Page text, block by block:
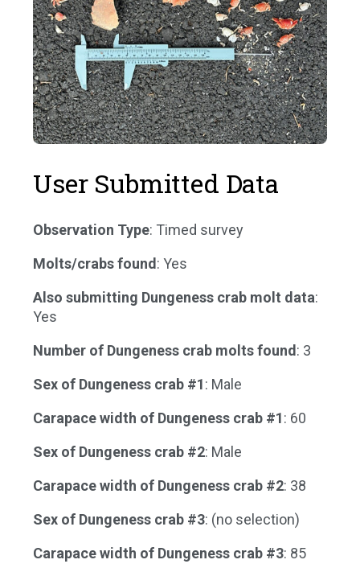
User Submitted Data
Observation Type: Timed survey
Molts/crabs found: Yes
Also submitting Dungeness crab molt data:
Yes
Number of Dungeness crab molts found: 3
Sex of Dungeness crab #1: Male
Carapace width of Dungeness crab #1: 60
Sex of Dungeness crab #2: Male
Carapace width of Dungeness crab #2: 38
Sex of Dungeness crab #3: (no selection)
Carapace width of Dungeness crab #3: 85